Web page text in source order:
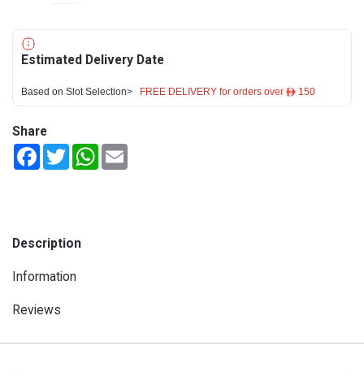
Estimated Delivery Date
Based on Slot Selection> FREE DELIVERY for orders over ê 150
Share
FacebookTwitterWhatsApp
Description
Information
Reviews